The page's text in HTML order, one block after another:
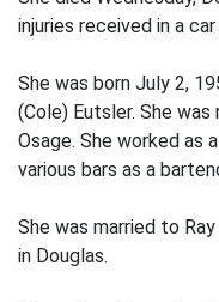
injuries received in a
She was born July 2,
(Cole) Eutsler. She
Osage. She worked as
various bars as a
She was married to
in Douglas.